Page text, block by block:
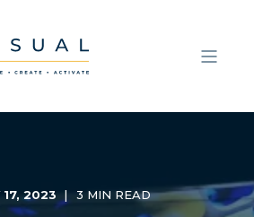
17, 2023 3 MIN READ